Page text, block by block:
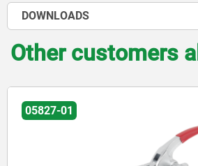
DOWNLOADS
Other customers
05827-01